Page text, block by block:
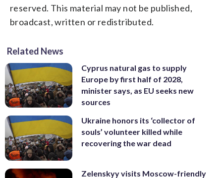
reserved. This material may not be published,
broadcast, written or redistributed.
Related News
Cyprus natural gas to supply
Europe by first half of 2028,
minister says, as EU seeks new
sources
Ukraine honors its ‘collector of
souls’ volunteer killed while
recovering the war dead
Zelenskyy visits Moscow-friendly